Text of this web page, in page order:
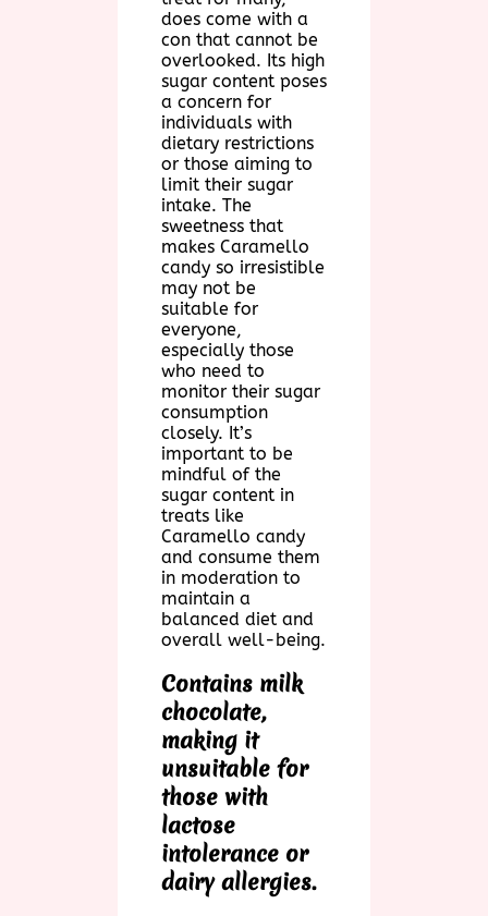
does come with a
con that cannot be
overlooked. Its high
sugar content poses
a concern for
individuals with
dietary restrictions
or those aiming to
limit their sugar
intake. The
sweetness that
makes Caramello
candy so irresistible
may not be
suitable for
everyone,
especially those
who need to
monitor their sugar
consumption
closely. It’s
important to be
mindful of the
sugar content in
treats like
Caramello candy
and consume them
in moderation to
maintain a
balanced diet and
overall well-being.
Contains milk
chocolate,
making it
unsuitable for
those with
lactose
intolerance or
dairy allergies.